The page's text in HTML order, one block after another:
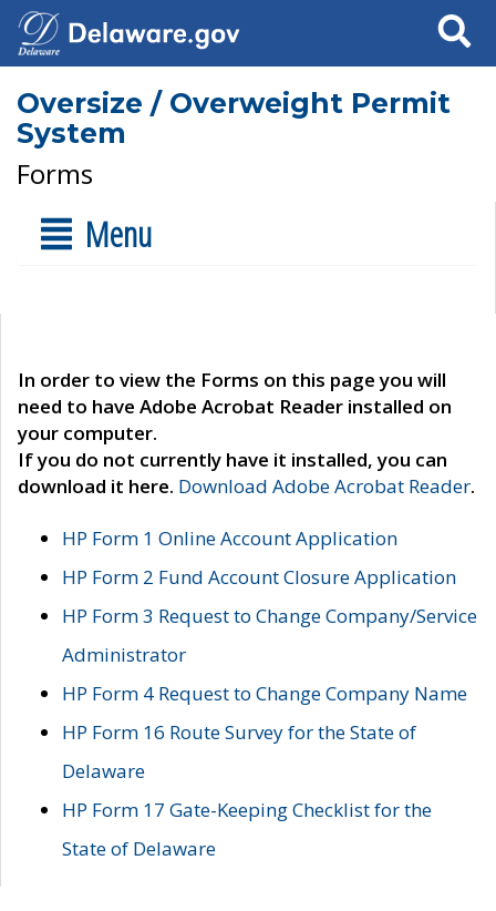
Search
Oversize / Overweight Permit
System
Forms
Menu
In order to view the Forms on this page you will
need to have Adobe Acrobat Reader installed on
your computer.
If you do not currently have it installed, you can
download it here. Download Adobe Acrobat Reader.
HP Form 1 Online Account Application
HP Form 2 Fund Account Closure Application
HP Form 3 Request to Change Company/Service
Administrator
HP Form 4 Request to Change Company Name
HP Form 16 Route Survey for the State of
Delaware
HP Form 17 Gate-Keeping Checklist for the
State of Delaware